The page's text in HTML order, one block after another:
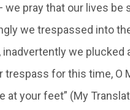
pray that our lives be
we trespassed into
inadvertently we plucked
trespass for this time, O
at your feet” (My